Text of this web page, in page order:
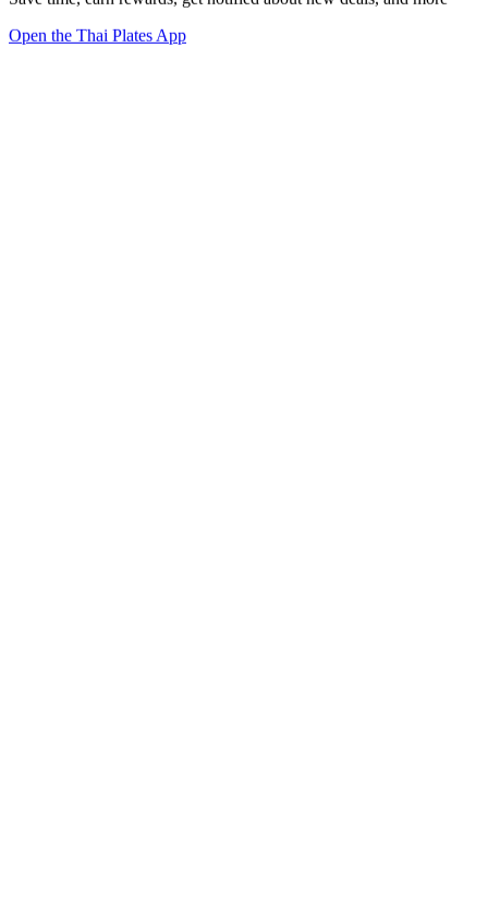
Open the Thai Plates App